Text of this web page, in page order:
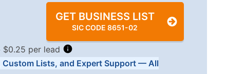
GET BUSINESS LIST
SIC CODE 8651-02
per lead
Custom Lists, and Expert Support — All